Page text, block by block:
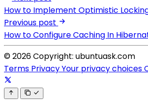
How to Implement Optimistic
Previous post
How to Configure Caching In
© 2026 Copyright: ubuntuask.com
Terms PrivacyYour privacy choices